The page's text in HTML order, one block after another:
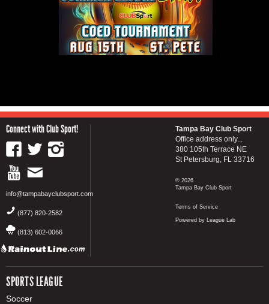
Connect with Club Sport!
info@tampabayclubsport.com
(877) 820-2582
(813) 602-0066
SPORTS LEAGUE
Soccer
Tampa Bay Club Sport
Office address only...
380 105th Terrace NE
St Petersburg, FL 33716
© 2026
Tampa Bay Club Sport
Terms of Service
Powered by League Lab